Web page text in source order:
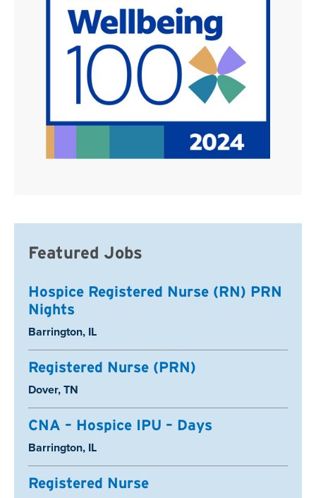
Featured Jobs
Hospice Registered Nurse (RN) PRN
Nights
Location:
Barrington, IL
Registered Nurse (PRN)
Location:
Dover, TN
CNA – Hospice IPU – Days
Location:
Barrington, IL
Registered Nurse